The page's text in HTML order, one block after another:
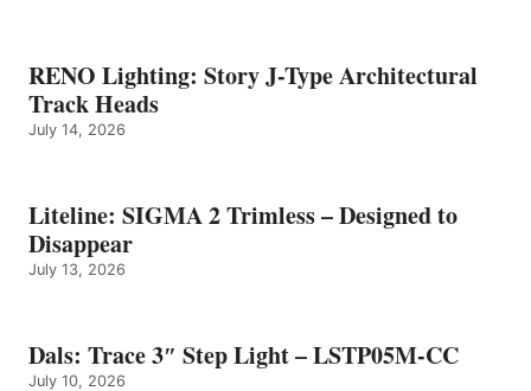
RENO Lighting: Story J-Type Architectural
Track Heads
July 14, 2026
Liteline: SIGMA 2 Trimless – Designed to
Disappear
July 13, 2026
Dals: Trace 3″ Step Light – LSTP05M-CC
July 10, 2026